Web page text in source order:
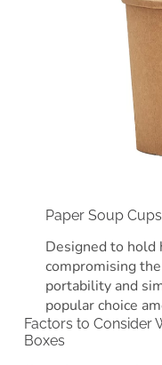
Paper Soup Cups
Designed to
compromising
portability and
popular choice
Factors to Consider
Boxes